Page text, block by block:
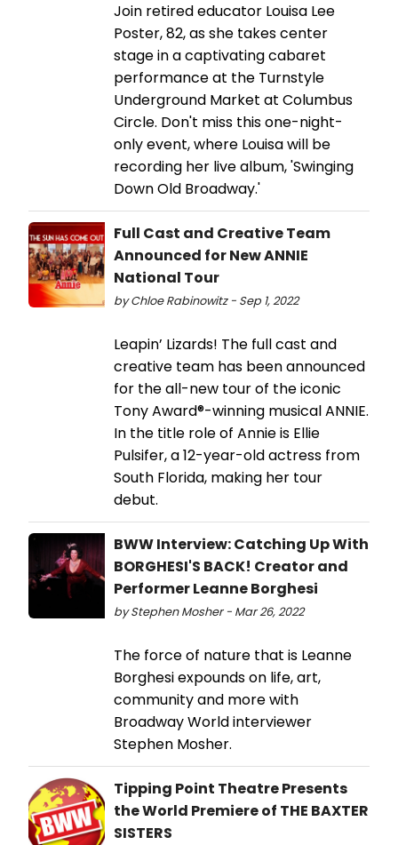
Join retired educator Louisa Lee
Poster, 82, as she takes center
stage in a captivating cabaret
performance at the Turnstyle
Underground Market at Columbus
Circle. Don't miss this one-night-
only event, where Louisa will be
recording her live album, 'Swinging
Down Old Broadway.'
Full Cast and Creative Team
Announced for New ANNIE
National Tour
by Chloe Rabinowitz - Sep 1, 2022
Leapin’ Lizards! The full cast and
creative team has been announced
for the all-new tour of the iconic
Tony Award®-winning musical ANNIE.
In the title role of Annie is Ellie
Pulsifer, a 12-year-old actress from
South Florida, making her tour
debut.
BWW Interview: Catching Up With
BORGHESI'S BACK! Creator and
Performer Leanne Borghesi
by Stephen Mosher - Mar 26, 2022
The force of nature that is Leanne
Borghesi expounds on life, art,
community and more with
Broadway World interviewer
Stephen Mosher.
Tipping Point Theatre Presents
the World Premiere of THE BAXTER
SISTERS